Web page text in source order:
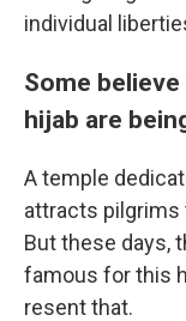
individual
Some
hijab are
A temple
attracts pilgrims
But these days,
famous for this
resent that.